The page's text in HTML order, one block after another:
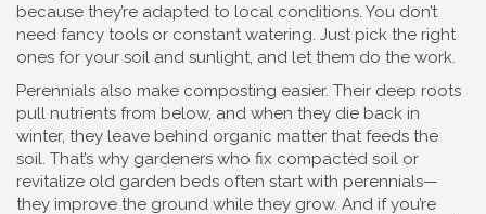
because they’re adapted to local conditions. You don’t
need fancy tools or constant watering. Just pick the right
ones for your soil and sunlight, and let them do the work.
Perennials also make composting easier. Their deep roots
pull nutrients from below, and when they die back in
winter, they leave behind organic matter that feeds the
soil. That’s why gardeners who fix compacted soil or
revitalize old garden beds often start with perennials—
they improve the ground while they grow. And if you’re